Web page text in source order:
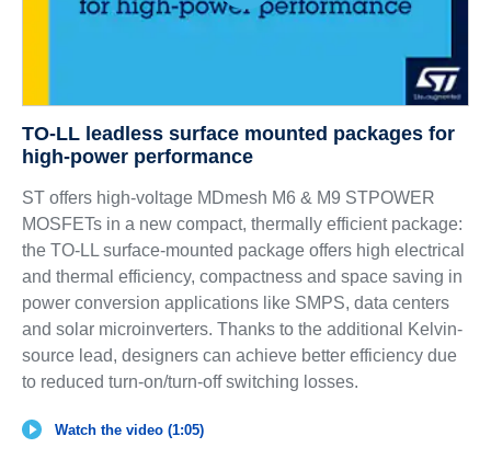
TO-LL leadless surface mounted packages for
high-power performance
ST offers high-voltage MDmesh M6 & M9 STPOWER
MOSFETs in a new compact, thermally efficient package:
the TO-LL surface-mounted package offers high electrical
and thermal efficiency, compactness and space saving in
power conversion applications like SMPS, data centers
and solar microinverters. Thanks to the additional Kelvin-
source lead, designers can achieve better efficiency due
to reduced turn-on/turn-off switching losses.
Watch the video (1:05)